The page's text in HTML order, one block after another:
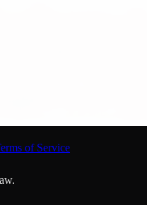
of Service